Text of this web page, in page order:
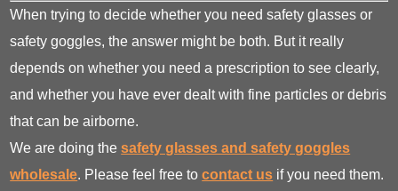
When trying to decide whether you need safety glasses or
safety goggles, the answer might be both. But it really
depends on whether you need a prescription to see clearly,
and whether you have ever dealt with fine particles or debris
that can be airborne.
We are doing thesafety glasses and safety goggles
wholesale. Please feel free tocontact us if you need them.